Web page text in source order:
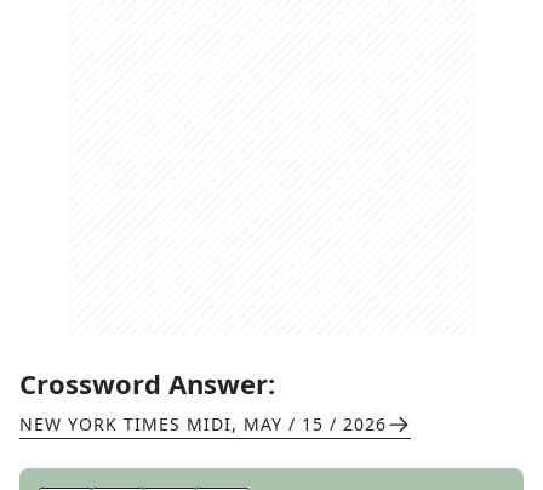
Crossword Answer:
NEW YORK TIMES MIDI, MAY / 15 / 2026